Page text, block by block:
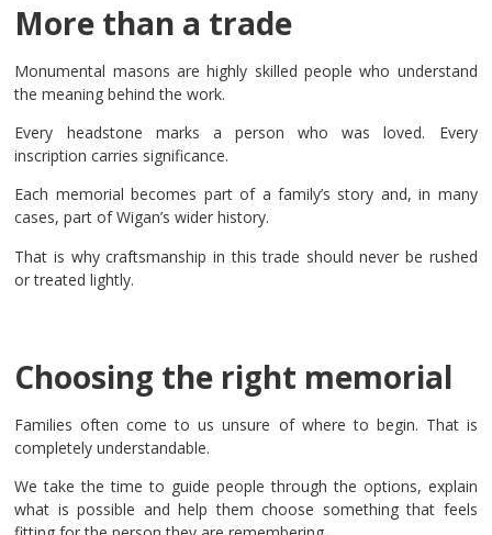
More than a trade
Monumental masons are highly skilled people who understand
the meaning behind the work.
Every headstone marks a person who was loved. Every
inscription carries significance.
Each memorial becomes part of a family’s story and, in many
cases, part of Wigan’s wider history.
That is why craftsmanship in this trade should never be rushed
or treated lightly.
Choosing the right memorial
Families often come to us unsure of where to begin. That is
completely understandable.
We take the time to guide people through the options, explain
what is possible and help them choose something that feels